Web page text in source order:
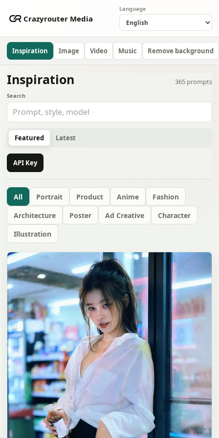
Crazyrouter Media
Language
Inspiration Image Video Music Remove background
Inspiration 365 prompts
Search
Featured Latest
API Key
All Portrait Product Anime
Fashion
Architecture
Poster Ad Creative
Character
Illustration